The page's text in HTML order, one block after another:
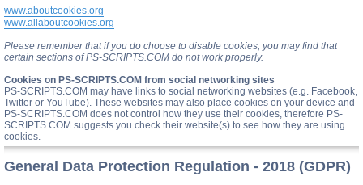
www.aboutcookies.org
www.allaboutcookies.org
Please remember that if you do choose to disable cookies, you may find that
certain sections of PS-SCRIPTS.COM do not work properly.
Cookies on PS-SCRIPTS.COM from social networking sites
PS-SCRIPTS.COM may have links to social networking websites (e.g. Facebook,
Twitter or YouTube). These websites may also place cookies on your device and
PS-SCRIPTS.COM does not control how they use their cookies, therefore PS-
SCRIPTS.COM suggests you check their website(s) to see how they are using
cookies.
General Data Protection Regulation - 2018 (GDPR)